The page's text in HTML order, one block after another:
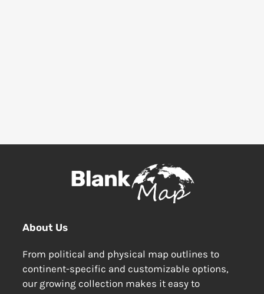
About Us
From political and physical map outlines to
continent-specific and customizable options,
our growing collection makes it easy to